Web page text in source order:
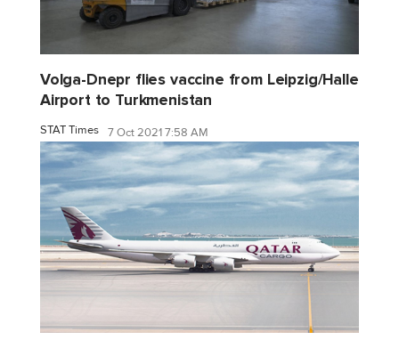
Volga-Dnepr flies vaccine from Leipzig/Halle
Airport to Turkmenistan
STAT Times 7 Oct 2021 7:58 AM